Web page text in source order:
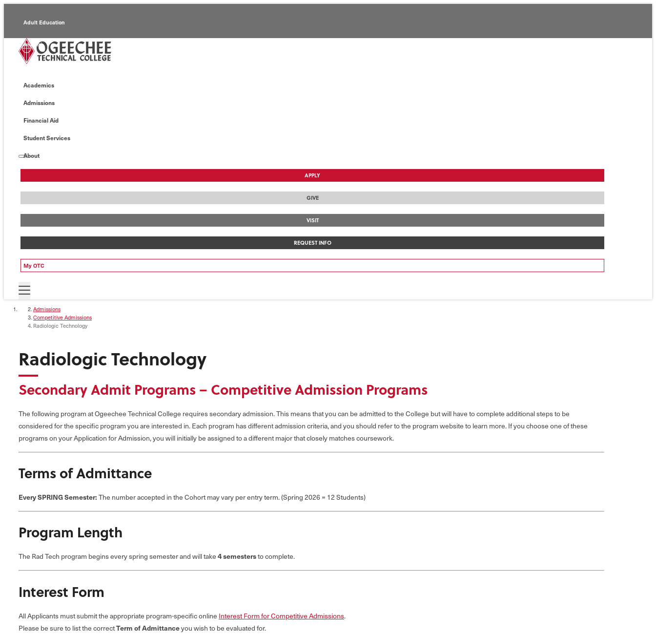
Adult Education
Alumni
Continuing Education
Economic Development
Academics
Admissions
Financial Aid
Student Services
About
APPLY
GIVE
VISIT
REQUEST INFO
My OTC
Admissions
Competitive Admissions
Radiologic Technology
Radiologic Technology
Secondary Admit Programs – Competitive Admission Programs
The following program at Ogeechee Technical College requires secondary admission. This means that you can be admitted to the College but will have to complete additional steps to be
considered for the specific program you are interested in. Each program has different admission criteria, and you should refer to the program website to learn more. If you choose one of these
programs on your Application for Admission, you will initially be assigned to a different major that closely matches coursework.
Terms of Admittance
Every SPRING Semester: The number accepted in the Cohort may vary per entry term. (Spring 2026 = 12 Students)
Program Length
The Rad Tech program begins every spring semester and will take 4 semestersto complete.
Interest Form
All Applicants must submit the appropriate program-specific online Interest Form for Competitive Admissions.
Please be sure to list the correctTerm of Admittanceyou wish to be evaluated for.